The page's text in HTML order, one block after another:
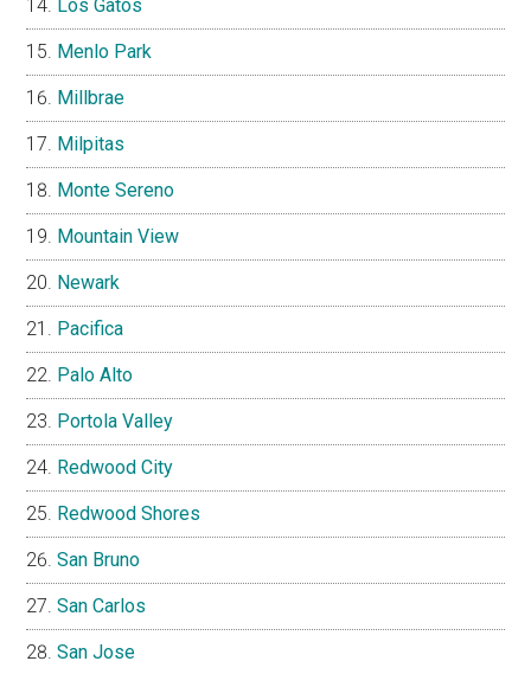
Los Gatos
Menlo Park
Millbrae
Milpitas
Monte Sereno
Mountain View
Newark
Pacifica
Palo Alto
Portola Valley
Redwood City
Redwood Shores
San Bruno
San Carlos
San Jose